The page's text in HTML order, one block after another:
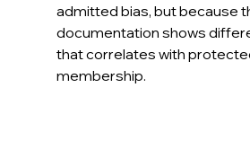
admitted bias, but because
documentation shows
that correlates with
membership.